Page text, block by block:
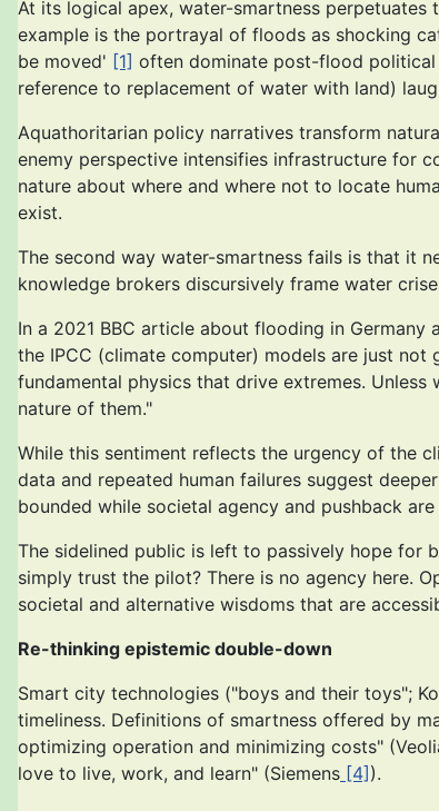
At its logical apex, water-smartness perpetuates
example is the portrayal of floods as shocking
be moved' [1] often dominate post-flood political
reference to replacement of water with land)
Aquathoritarian policy narratives transform
enemy perspective intensifies infrastructure for
nature about where and where not to locate
exist.
The second way water-smartness fails is that it
knowledge brokers discursively frame water
In a 2021 BBC article about flooding in Germany
the IPCC (climate computer) models are just
fundamental physics that drive extremes.
nature of them."
While this sentiment reflects the urgency of the
data and repeated human failures suggest
bounded while societal agency and pushback
The sidelined public is left to passively hope for
simply trust the pilot? There is no agency here.
societal and alternative wisdoms that are
Re-thinking epistemic double-down
Smart city technologies ("boys and their toys";
timeliness. Definitions of smartness offered by
optimizing operation and minimizing costs"
love to live, work, and learn" (Siemens [4] ).